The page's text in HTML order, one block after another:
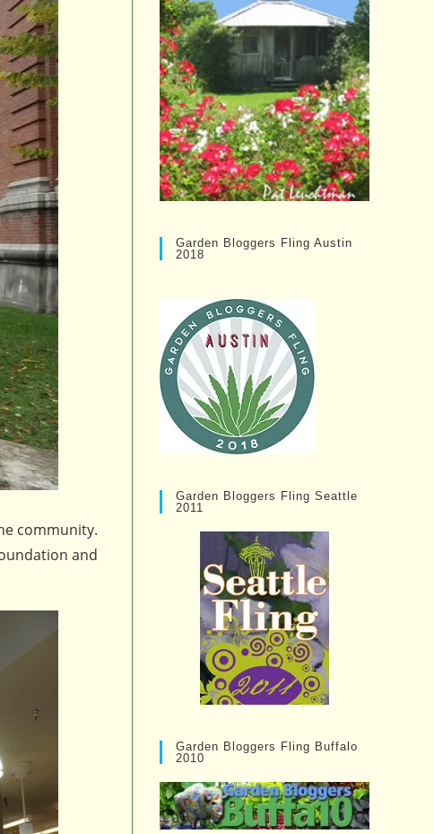
community.
and
Garden Bloggers Fling Austin
2018
Garden Bloggers Fling Seattle
2011
Garden Bloggers Fling Buffalo
2010